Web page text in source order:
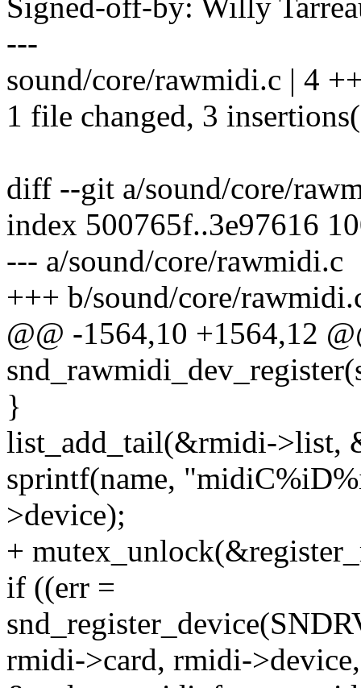
Signed-off-by: Willy
---
sound/core/rawmidi.c | 4
1 file changed, 3
diff --git a/sound/core/
index 500765f..3e97616
--- a/sound/core/rawmidi.c
+++ b/sound/core/
@@ -1564,10 +1564,12
}
list_add_tail(&rmidi->list,
sprintf(name,
>device);
+
if ((err =
rmidi->card, rmidi->device,